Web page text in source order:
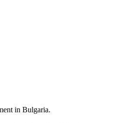
in Bulgaria.